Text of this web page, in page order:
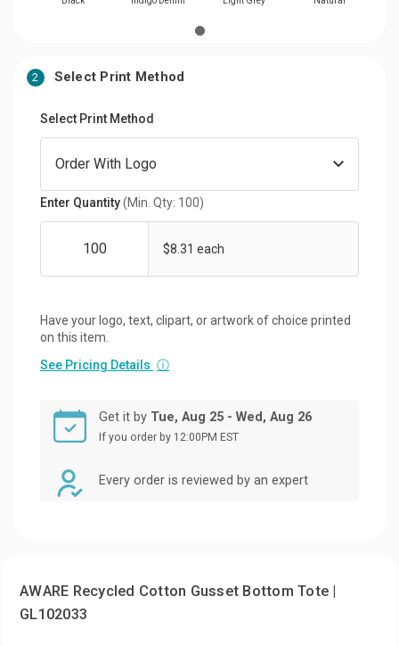
2 Select Print Method
Select Print Method
Enter Quantity(Min. Qty: 100)
$8.31 each
Have your logo, text, clipart, or artwork of choice printed
on this item.
See Pricing Details ⓘ
Get it by Tue, Aug 25 - Wed, Aug 26
If you order by 12:00PM EST
Every order is reviewed by an expert
AWARE Recycled Cotton Gusset Bottom Tote |
GL102033